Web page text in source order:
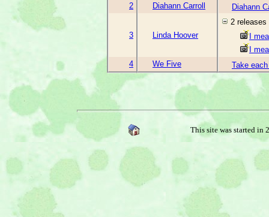
2
Diahann Carroll Diahann
3 Linda Hoover
2 releases
I
I
4
We Five Take
This site was started